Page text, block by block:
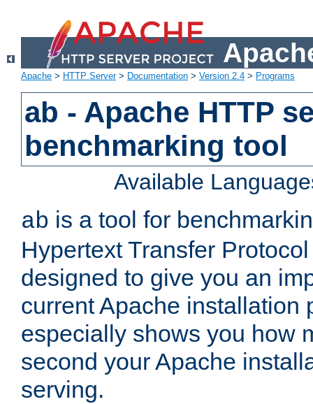
Apache > HTTP Server> Documentation > Version 2.4 > Programs
ab - Apache HTTP
benchmarking tool
Available
ab is a tool for
Hypertext Transfer
designed to give you an
current Apache installation
especially shows you how
second your Apache
serving.